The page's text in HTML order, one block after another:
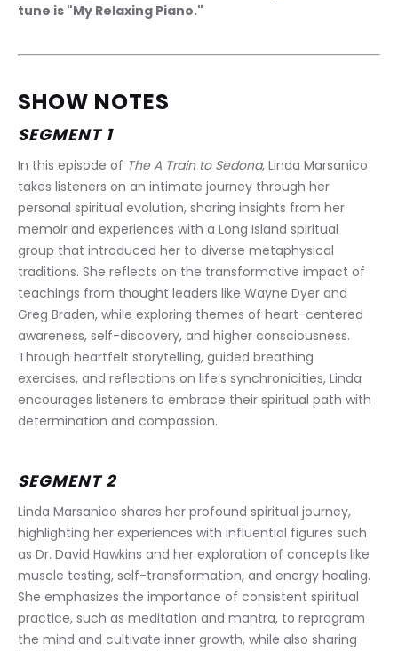
tune is "My Relaxing Piano."
SHOW NOTES
SEGMENT 1
In this episode of The A Train to Sedona, Linda Marsanico
takes listeners on an intimate journey through her
personal spiritual evolution, sharing insights from her
memoir and experiences with a Long Island spiritual
group that introduced her to diverse metaphysical
traditions. She reflects on the transformative impact of
teachings from thought leaders like Wayne Dyer and
Greg Braden, while exploring themes of heart-centered
awareness, self-discovery, and higher consciousness.
Through heartfelt storytelling, guided breathing
exercises, and reflections on life’s synchronicities, Linda
encourages listeners to embrace their spiritual path with
determination and compassion.
SEGMENT 2
Linda Marsanico shares her profound spiritual journey,
highlighting her experiences with influential figures such
as Dr. David Hawkins and her exploration of concepts like
muscle testing, self-transformation, and energy healing.
She emphasizes the importance of consistent spiritual
practice, such as meditation and mantra, to reprogram
the mind and cultivate inner growth, while also sharing